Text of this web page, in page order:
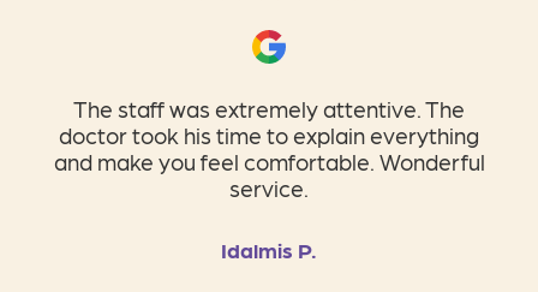
I absolutely love Children’s Dental Center!
The staff is so personal, professional, and
so caring!